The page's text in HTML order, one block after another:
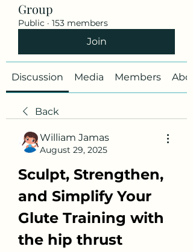
Group
Public · 153 members
Join
Discussion Media Members
Back
William Jamas
August 29, 2025
Sculpt, Strengthen,
and Simplify Your
Glute Training with
the hip thrust